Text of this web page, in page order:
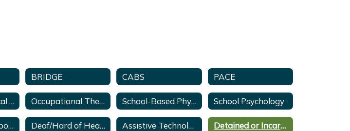
BRIDGE CABS PACE
Adapted Physical Education Occupational Therapy School-Based Physical Therapy School Psychology
Hospital Homebound Services Deaf/Hard of Hearing Program Assistive Technology Detained or Incarcerated Youth